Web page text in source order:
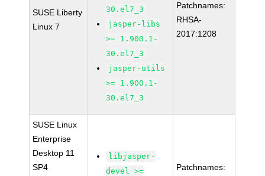
SUSE Liberty
Linux 7
30.el7_3
jasper-libs
>= 1.900.1-
30.el7_3
jasper-utils
>= 1.900.1-
30.el7_3
Patchnames:
RHSA-
2017:1208
SUSE Linux
Enterprise
Desktop 11
SP4
libjasper-
devel >=
Patchnames: